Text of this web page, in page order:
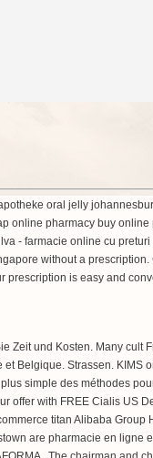
oral jelly
online pharmacy buy
- farmacie online cu
without a
is easy and
Zeit und Kosten. Many
Belgique. Strassen.
simple des méthodes
offer with FREE Cialis US
titan Alibaba
are pharmacie en